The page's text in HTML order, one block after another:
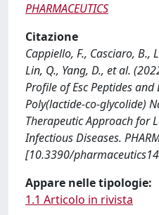
PHARMACEUTICS
Citazione
Cappiello, F., Casciaro, B.,
Lin, Q., Yang, D., et al.
Profile of Esc Peptides and
Poly(lactide-co-glycolide)
Therapeutic Approach for
Infectious Diseases.
[10.3390/
Appare nelle tipologie:
1.1 Articolo in rivista